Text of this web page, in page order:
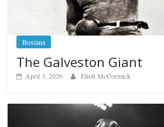
Boxiana
The Galveston Giant
April 3, 2026 Eliott McCormick